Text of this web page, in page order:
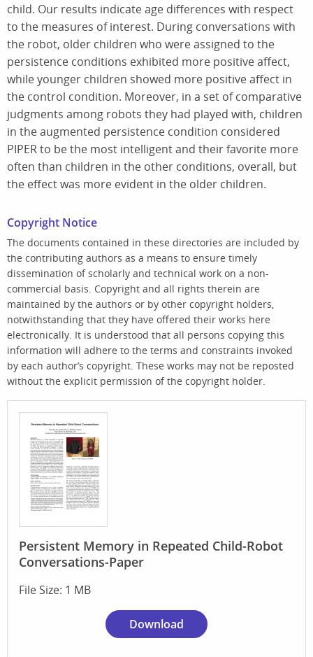
child. Our results indicate age differences with respect
to the measures of interest. During conversations with
the robot, older children who were assigned to the
persistence conditions exhibited more positive affect,
while younger children showed more positive affect in
the control condition. Moreover, in a set of comparative
judgments among robots they had played with, children
in the augmented persistence condition considered
PIPER to be the most intelligent and their favorite more
often than children in the other conditions, overall, but
the effect was more evident in the older children.
Copyright Notice
The documents contained in these directories are included by
the contributing authors as a means to ensure timely
dissemination of scholarly and technical work on a non-
commercial basis. Copyright and all rights therein are
maintained by the authors or by other copyright holders,
notwithstanding that they have offered their works here
electronically. It is understood that all persons copying this
information will adhere to the terms and constraints invoked
by each author’s copyright. These works may not be reposted
without the explicit permission of the copyright holder.
Persistent Memory in Repeated Child-Robot
Conversations-Paper
File Size: 1 MB
Download